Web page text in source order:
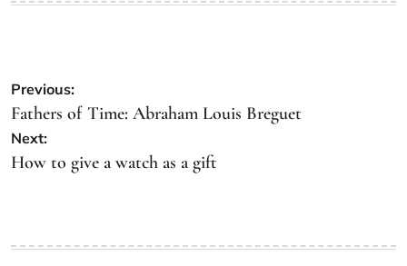
Previous:
Fathers of Time: Abraham Louis Breguet
Next:
How to give a watch as a gift